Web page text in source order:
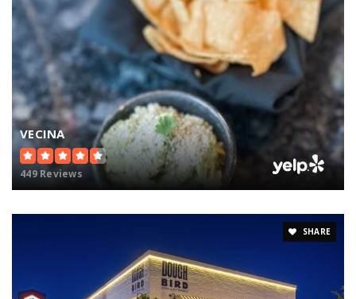
VECINA
449 Reviews
SHARE